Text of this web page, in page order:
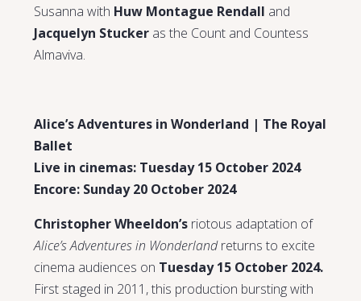
Susanna with Huw Montague Rendall and
Jacquelyn Stucker as the Count and Countess
Almaviva.
Alice’s Adventures in Wonderland | The Royal
Ballet
Live in cinemas: Tuesday 15 October 2024
Encore: Sunday 20 October 2024
Christopher Wheeldon’s riotous adaptation of
Alice’s Adventures in Wonderlandreturns to excite
cinema audiences on Tuesday 15 October 2024.
First staged in 2011, this production bursting with